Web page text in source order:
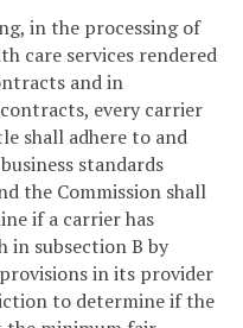
in the processing of
care services rendered
and in
every carrier
shall adhere to and
standards
the Commission shall
if a carrier has
in subsection B by
in its provider
to determine if the